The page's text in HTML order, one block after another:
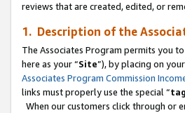
reviews that are created, edited, or
1. Description of the
The Associates Program permits you
here as your “Site”), by placing on
Associates Program Commission
links must properly use the special “
When our customers click through or